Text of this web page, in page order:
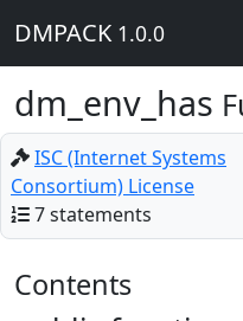
DMPACK 1.0.0
dm_env_has
ISC (Internet Systems
Consortium) License
7 statements
Contents